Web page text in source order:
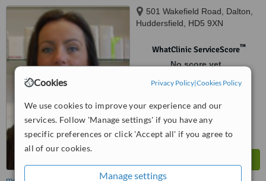
Cookies Privacy Policy|Cookies Policy
We use cookies to improve your experience and our
services. Follow 'Manage settings' if you have any
specific preferences or click 'Accept all' if you agree to
all of our cookies.
Manage settings
501 Wakefield Road, Dalton,
Huddersfield, HD5 9XN
WhatClinic ServiceScore™
No score yet